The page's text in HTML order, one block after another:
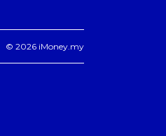
© 2026 iMoney.my